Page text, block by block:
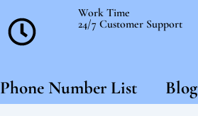
Work Time
24/7 Customer Support
Phone Number List Blog